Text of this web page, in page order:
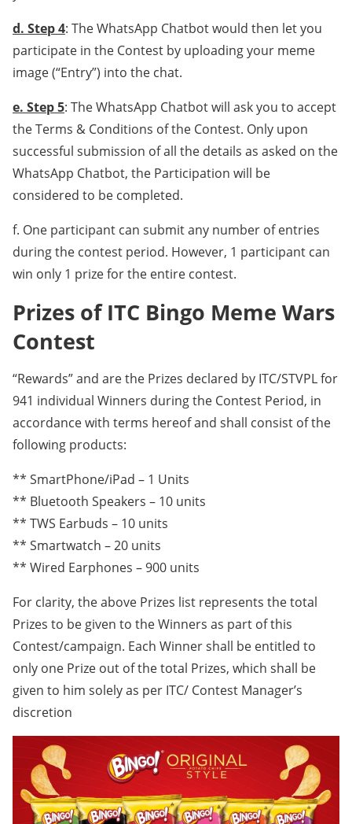
d. Step 4: The WhatsApp Chatbot would then let you
participate in the Contest by uploading your meme
image (“Entry”) into the chat.
e. Step 5: The WhatsApp Chatbot will ask you to accept
the Terms & Conditions of the Contest. Only upon
successful submission of all the details as asked on the
WhatsApp Chatbot, the Participation will be
considered to be completed.
f. One participant can submit any number of entries
during the contest period. However, 1 participant can
win only 1 prize for the entire contest.
Prizes of ITC Bingo Meme Wars
Contest
“Rewards” and are the Prizes declared by ITC/STVPL for
941 individual Winners during the Contest Period, in
accordance with terms hereof and shall consist of the
following products:
** SmartPhone/iPad – 1 Units
** Bluetooth Speakers – 10 units
** TWS Earbuds – 10 units
** Smartwatch – 20 units
** Wired Earphones – 900 units
For clarity, the above Prizes list represents the total
Prizes to be given to the Winners as part of this
Contest/campaign. Each Winner shall be entitled to
only one Prize out of the total Prizes, which shall be
given to him solely as per ITC/ Contest Manager’s
discretion